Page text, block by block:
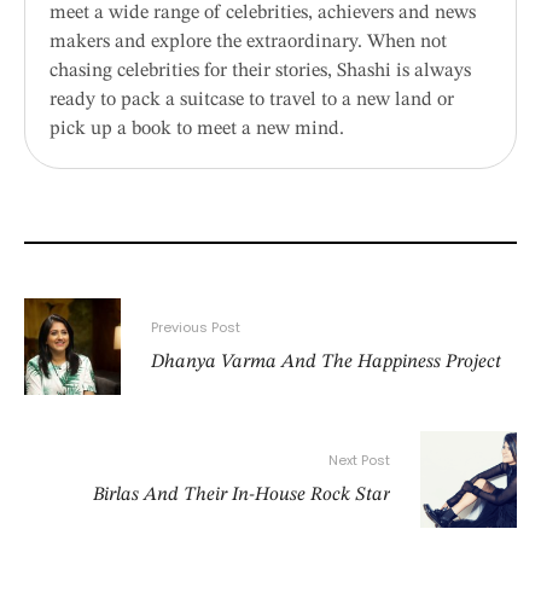
meet a wide range of celebrities, achievers and news
makers and explore the extraordinary. When not
chasing celebrities for their stories, Shashi is always
ready to pack a suitcase to travel to a new land or
pick up a book to meet a new mind.
Previous Post
Dhanya Varma And The Happiness Project
Next Post
Birlas And Their In-House Rock Star